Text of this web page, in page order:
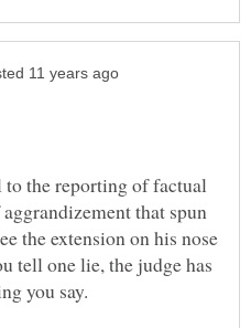
the reporting of factual
that spun
the extension on his nose
tell one lie, the judge has